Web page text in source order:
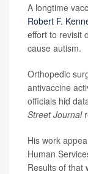
A longtime
Robert F.
effort to revisit
cause autism.
Orthopedic
antivaccine
officials hid
Street Journal
His work
Human
Results of that